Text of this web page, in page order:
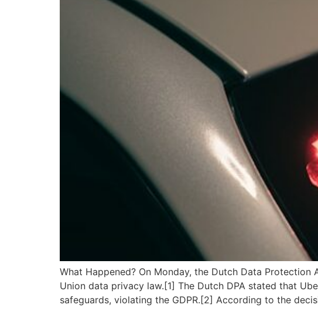
What Happened? On Monday, the Dutch Data
Union data privacy law.[1] The Dutch DPA stated that
safeguards, violating the GDPR.[2] According to the